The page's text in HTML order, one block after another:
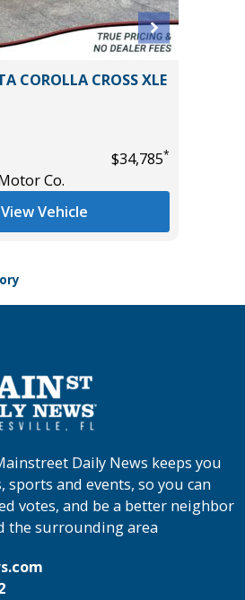
COROLLA CROSS XLE
$34,785*
Co.
View Vehicle
Daily News keeps you
and events, so you can
votes, and be a better neighbor
the surrounding area